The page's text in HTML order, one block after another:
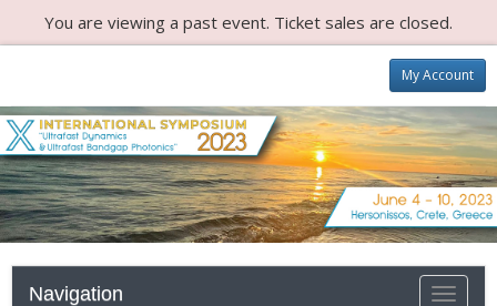
You are viewing a past event. Ticket sales are closed.
My Account
Toggle
Navigation